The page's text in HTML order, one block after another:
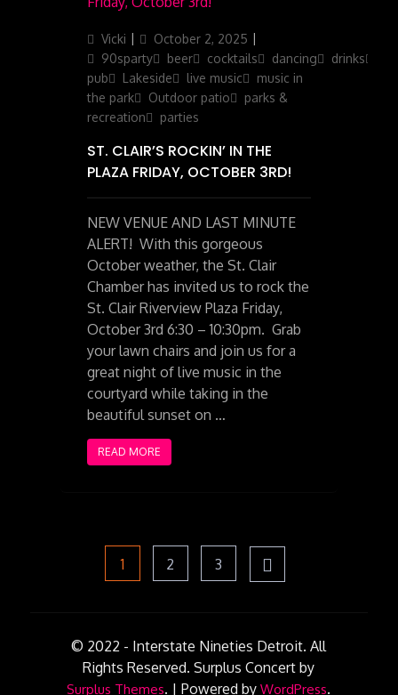
Author
Vicki
Posted
on
October 2, 2025
90sparty
beer cocktails dancing drinks
pub
Lakeside live music
music in
the park
Outdoor patio
parks &
recreation
parties
ST. CLAIR’S ROCKIN’ IN THE
PLAZA FRIDAY, OCTOBER 3RD!
NEW VENUE AND LAST MINUTE
ALERT! With this gorgeous
October weather, the St. Clair
Chamber has invited us to rock the
St. Clair Riverview Plaza Friday,
October 3rd 6:30 – 10:30pm. Grab
your lawn chairs and join us for a
great night of live music in the
courtyard while taking in the
beautiful sunset on …
READ MORE
Posts
pagination
Page
1 Page
2 Page
3
© 2022 - Interstate Nineties Detroit. All
Rights Reserved. Surplus Concert by
Surplus Themes. |Powered byWordPress.